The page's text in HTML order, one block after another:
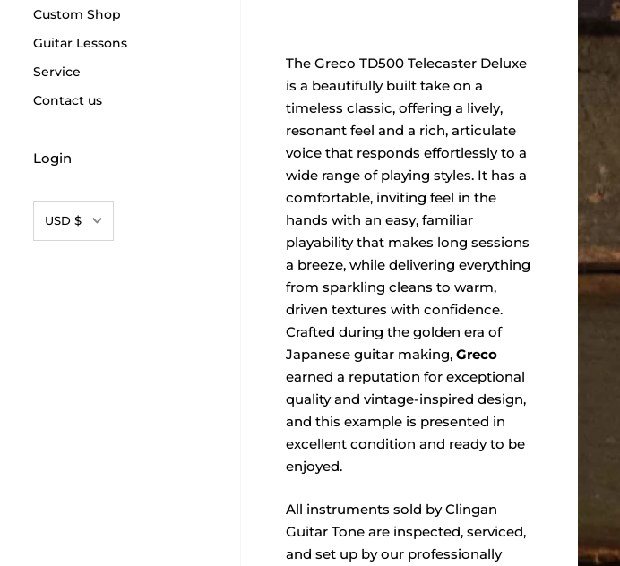
Custom Shop
Guitar Lessons
Service
Contact us
Login
Currency
USD $
The Greco TD500 Telecaster Deluxe
is a beautifully built take on a
timeless classic, offering a lively,
resonant feel and a rich, articulate
voice that responds effortlessly to a
wide range of playing styles. It has a
comfortable, inviting feel in the
hands with an easy, familiar
playability that makes long sessions
a breeze, while delivering everything
from sparkling cleans to warm,
driven textures with confidence.
Crafted during the golden era of
Japanese guitar making, Greco
earned a reputation for exceptional
quality and vintage-inspired design,
and this example is presented in
excellent condition and ready to be
enjoyed.
All instruments sold by Clingan
Guitar Tone are inspected, serviced,
and set up by our professionally